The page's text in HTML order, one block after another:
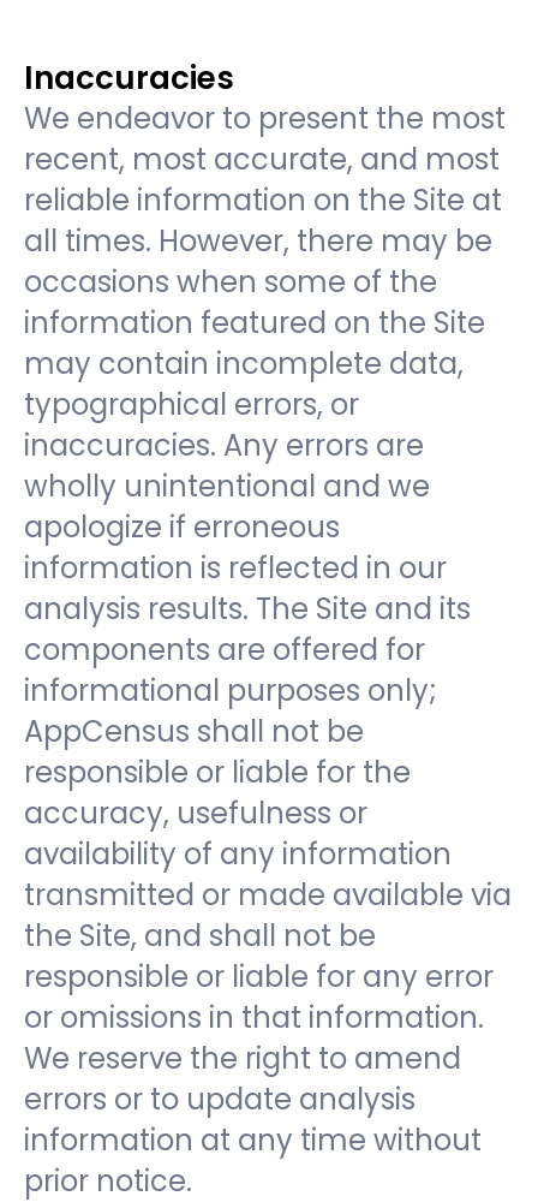
Inaccuracies
We endeavor to present the most
recent, most accurate, and most
reliable information on the Site at
all times. However, there may be
occasions when some of the
information featured on the Site
may contain incomplete data,
typographical errors, or
inaccuracies. Any errors are
wholly unintentional and we
apologize if erroneous
information is reflected in our
analysis results. The Site and its
components are offered for
informational purposes only;
AppCensus shall not be
responsible or liable for the
accuracy, usefulness or
availability of any information
transmitted or made available via
the Site, and shall not be
responsible or liable for any error
or omissions in that information.
We reserve the right to amend
errors or to update analysis
information at any time without
prior notice.